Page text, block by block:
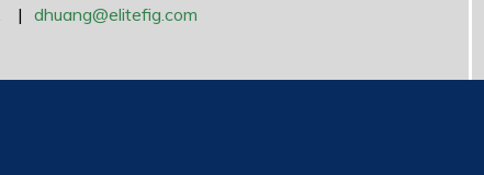
| dhuang@elitefig.com